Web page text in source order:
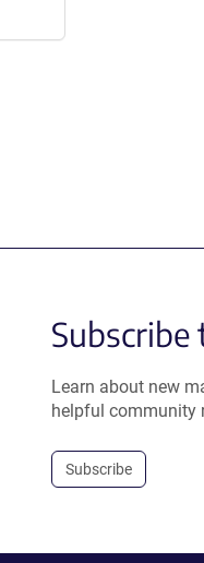
Subscribe
Learn about new
helpful community
Subscribe